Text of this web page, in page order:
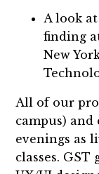
A look
finding
New
All of our
campus) and
evenings as
classes. GST